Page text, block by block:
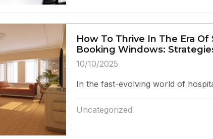
How To Thrive In The Era
Booking Windows:
10/10/2025
In the fast-evolving world of
Uncategorized